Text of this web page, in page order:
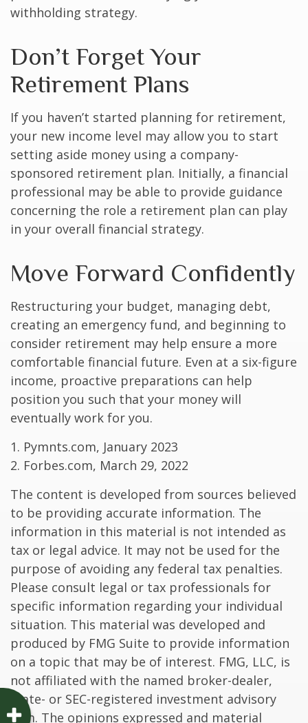
withholding strategy.
Don’t Forget Your
Retirement Plans
If you haven’t started planning for retirement,
your new income level may allow you to start
setting aside money using a company-
sponsored retirement plan. Initially, a financial
professional may be able to provide guidance
concerning the role a retirement plan can play
in your overall financial strategy.
Move Forward Confidently
Restructuring your budget, managing debt,
creating an emergency fund, and beginning to
consider retirement may help ensure a more
comfortable financial future. Even at a six-figure
income, proactive preparations can help
position you such that your money will
eventually work for you.
1. Pymnts.com, January 2023
2. Forbes.com, March 29, 2022
The content is developed from sources believed
to be providing accurate information. The
information in this material is not intended as
tax or legal advice. It may not be used for the
purpose of avoiding any federal tax penalties.
Please consult legal or tax professionals for
specific information regarding your individual
situation. This material was developed and
produced by FMG Suite to provide information
on a topic that may be of interest. FMG, LLC, is
not affiliated with the named broker-dealer,
state- or SEC-registered investment advisory
firm. The opinions expressed and material